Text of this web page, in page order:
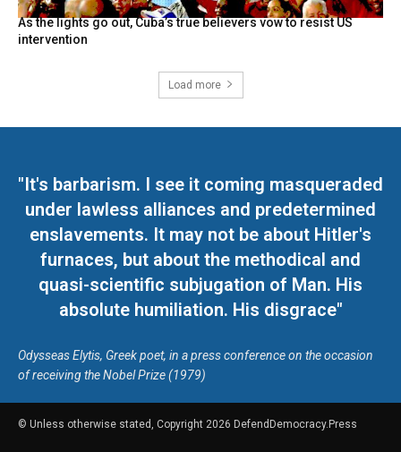
As the lights go out, Cuba’s true believers vow to resist US
intervention
Load more
"It's barbarism. I see it coming masqueraded
under lawless alliances and predetermined
enslavements. It may not be about Hitler's
furnaces, but about the methodical and
quasi-scientific subjugation of Man. His
absolute humiliation. His disgrace"
Odysseas Elytis, Greek poet, in a press conference on the occasion
of receiving the Nobel Prize (1979)
© Unless otherwise stated, Copyright 2026 DefendDemocracy.Press